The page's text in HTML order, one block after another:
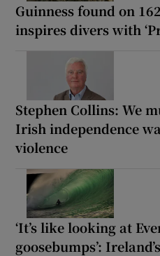
Guinness found on
inspires divers with
Stephen Collins: We
Irish independence
violence
‘It’s like looking at
goosebumps’: